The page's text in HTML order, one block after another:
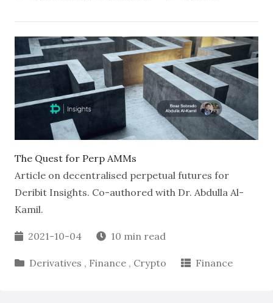
The Quest for Perp AMMs
Article on decentralised perpetual futures for
Deribit Insights. Co-authored with Dr. Abdulla Al-
Kamil.
2021-10-04 10 min read
Derivatives , Finance , Crypto Finance